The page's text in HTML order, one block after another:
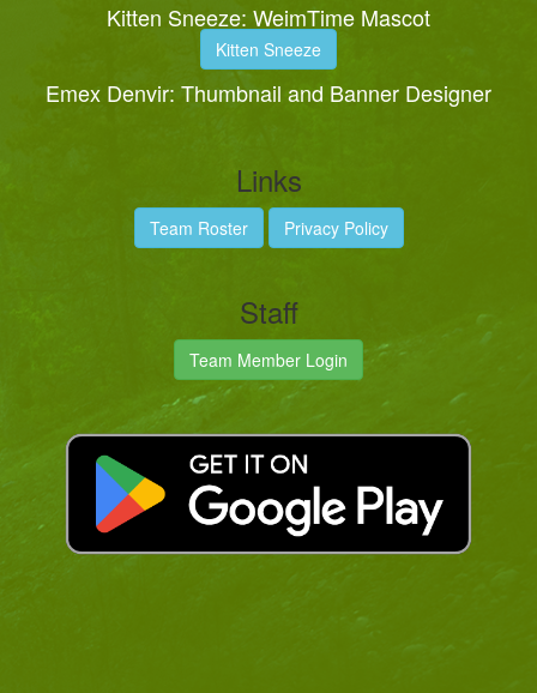
Kitten Sneeze: WeimTime Mascot
Kitten Sneeze
Emex Denvir: Thumbnail and Banner Designer
Links
Team Roster Privacy Policy
Staff
Team Member Login